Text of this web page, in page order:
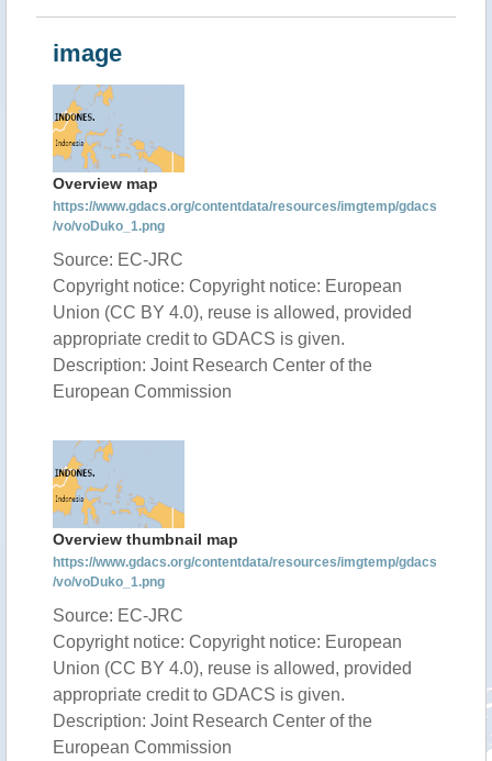
image
Overview map
https://www.gdacs.org/contentdata/resources/imgtemp/gdacs
/vo/voDuko_1.png
Source: EC-JRC
Copyright notice: Copyright notice: European
Union (CC BY 4.0), reuse is allowed, provided
appropriate credit to GDACS is given.
Description: Joint Research Center of the
European Commission
Overview thumbnail map
https://www.gdacs.org/contentdata/resources/imgtemp/gdacs
/vo/voDuko_1.png
Source: EC-JRC
Copyright notice: Copyright notice: European
Union (CC BY 4.0), reuse is allowed, provided
appropriate credit to GDACS is given.
Description: Joint Research Center of the
European Commission